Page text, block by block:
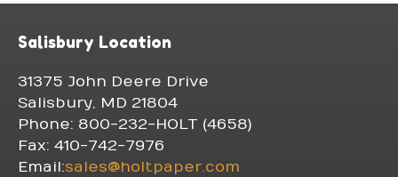
Salisbury Location
31375 John Deere Drive
Salisbury, MD 21804
Phone: 800-232-HOLT (4658)
Fax: 410-742-7976
Email:sales@holtpaper.com